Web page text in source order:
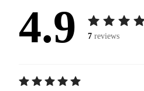
4.9 7 reviews